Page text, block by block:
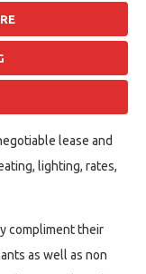
lease and
lighting, rates,
compliment their
as well as non